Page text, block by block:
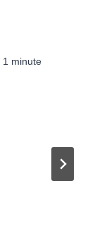
1 minute